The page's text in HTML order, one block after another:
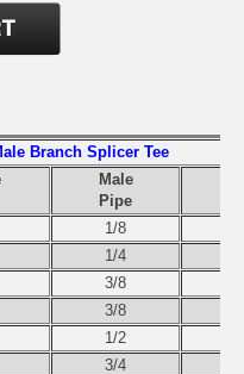
Branch Splicer Tee
Male
Pipe
1/8
1/4
3/8
3/8
1/2
3/4